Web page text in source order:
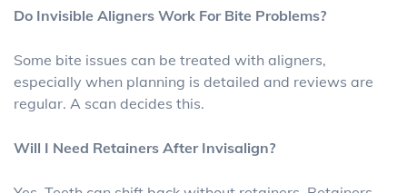
Do Invisible Aligners Work For Bite Problems?
Some bite issues can be treated with aligners,
especially when planning is detailed and reviews are
regular. A scan decides this.
Will I Need Retainers After Invisalign?